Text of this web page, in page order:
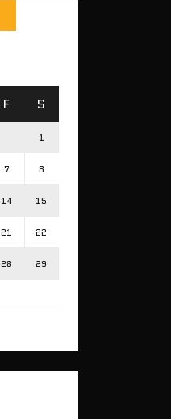
F S
1
7 8
14 15
21 22
28 29